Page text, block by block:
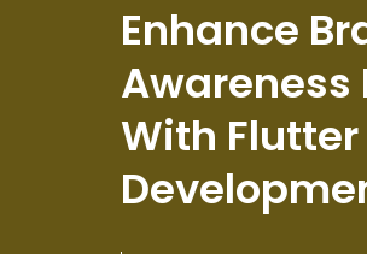
Enhance
Awareness
With